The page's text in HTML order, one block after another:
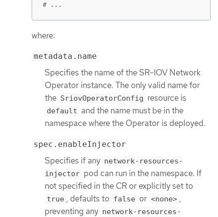
# ...
where:
metadata.name
Specifies the name of the SR-IOV Network
Operator instance. The only valid name for
the SriovOperatorConfig resource is
default and the name must be in the
namespace where the Operator is deployed.
spec.enableInjector
Specifies if any network-resources-
injector pod can run in the namespace. If
not specified in the CR or explicitly set to
true , defaults to false or <none> ,
preventing any network-resources-